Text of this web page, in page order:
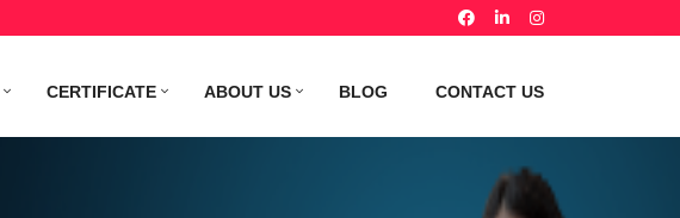
CERTIFICATE ABOUT US BLOG CONTACT US